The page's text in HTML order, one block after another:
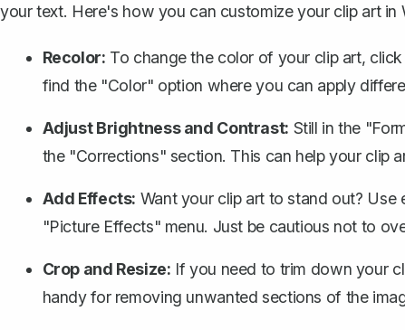
your text. Here's how you can customize your clip art in
Recolor: To change the color of your clip art,
find the "Color" option where you can apply
Adjust Brightness and Contrast: Still in the
the "Corrections" section. This can help your clip
Add Effects: Want your clip art to stand out?
"Picture Effects" menu. Just be cautious not to
Crop and Resize: If you need to trim down your
handy for removing unwanted sections of the